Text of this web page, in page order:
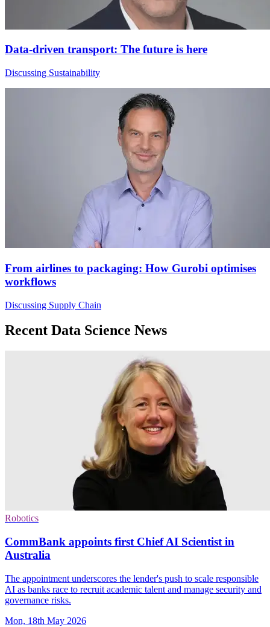
Data-driven transport: The future is here
Discussing Sustainability
From airlines to packaging: How Gurobi optimises
workflows
Discussing Supply Chain
Recent Data Science News
Robotics
CommBank appoints first Chief AI Scientist in
Australia
The appointment underscores the lender's push to scale responsible
AI as banks race to recruit academic talent and manage security and
governance risks.
Mon, 18th May 2026